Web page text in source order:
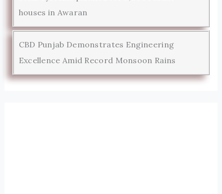
houses in Awaran
CBD Punjab Demonstrates Engineering
Excellence Amid Record Monsoon Rains